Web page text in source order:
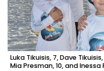
Luka Tikuisis, 7, Dave
Mia Presman, 10, and